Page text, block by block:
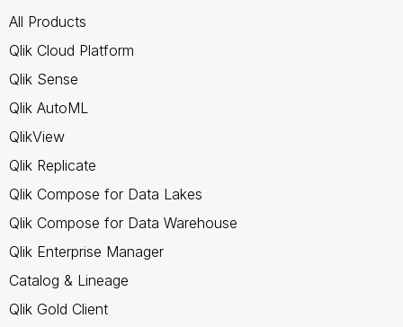
All Products
Qlik Cloud Platform
Qlik Sense
Qlik AutoML
QlikView
Qlik Replicate
Qlik Compose for Data Lakes
Qlik Compose for Data Warehouse
Qlik Enterprise Manager
Catalog & Lineage
Qlik Gold Client